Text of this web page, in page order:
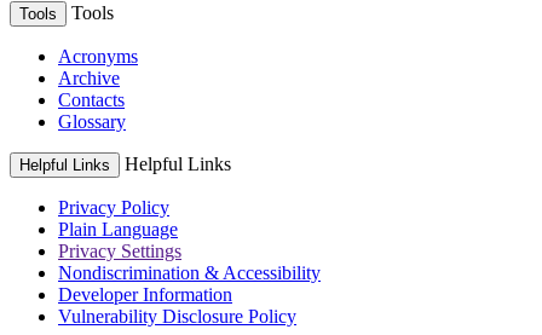
Tools Tools
Acronyms
Archive
Contacts
Glossary
Helpful Links Helpful Links
Privacy Policy
Plain Language
Privacy Settings
Nondiscrimination & Accessibility
Developer Information
Vulnerability Disclosure Policy